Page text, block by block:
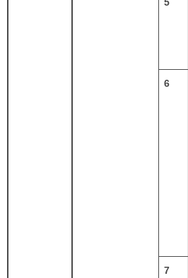
5
6
7